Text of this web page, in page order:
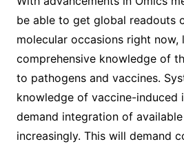
be able to get global readouts
molecular occasions right
comprehensive knowledge of
to pathogens and vaccines.
knowledge of vaccine-induced
demand integration of
increasingly. This will demand